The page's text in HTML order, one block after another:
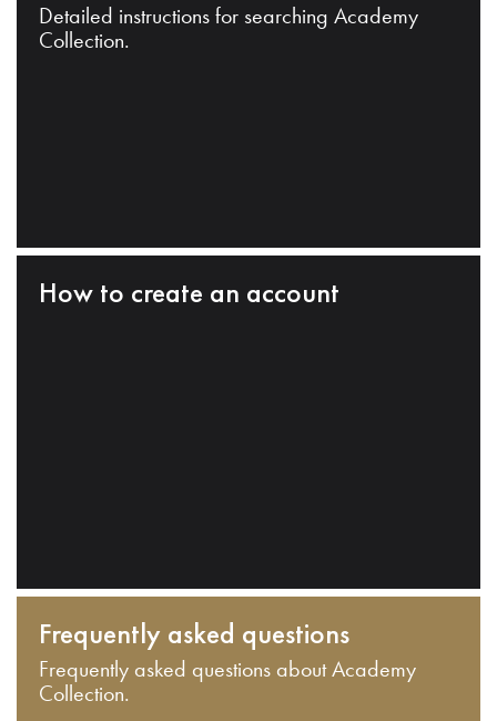
Detailed instructions for searching Academy
Collection.
How to create an account
Frequently asked questions
Frequently asked questions about Academy
Collection.